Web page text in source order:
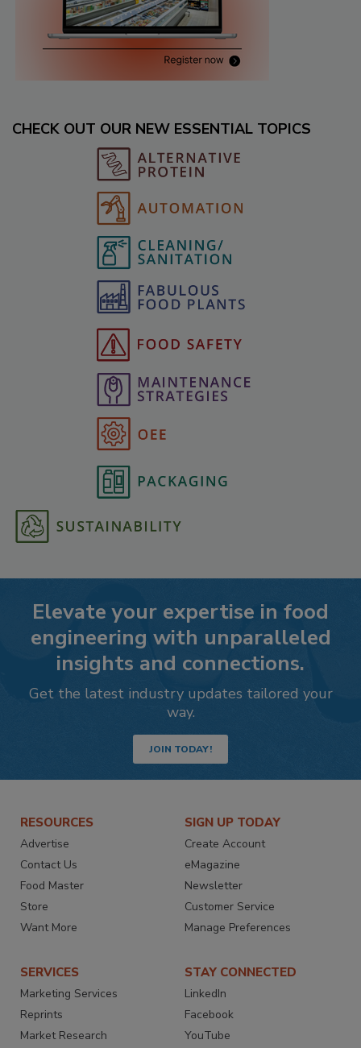
CHECK OUT OUR NEW ESSENTIAL TOPICS
Elevate your expertise in food
engineering with unparalleled
insights and connections.
Get the latest industry updates tailored your
way.
JOIN TODAY!
RESOURCES
Advertise
Contact Us
Food Master
Store
Want More
SIGN UP TODAY
Create Account
eMagazine
Newsletter
Customer Service
Manage Preferences
SERVICES
Marketing Services
Reprints
Market Research
STAY CONNECTED
LinkedIn
Facebook
YouTube